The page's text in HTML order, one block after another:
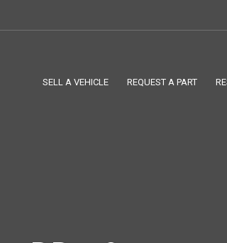
SELL A VEHICLE REQUEST A PART